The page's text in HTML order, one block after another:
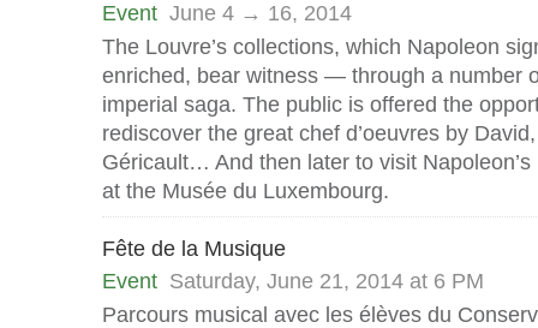
Event June 4 → 16, 2014
The Louvre’s collections, which Napoleon
enriched, bear witness — through a number
imperial saga. The public is offered the
rediscover the great chef d’oeuvres by
Géricault… And then later to visit
at the Musée du Luxembourg.
Fête de la Musique
Event Saturday, June 21, 2014 at 6 PM
Parcours musical avec les élèves du